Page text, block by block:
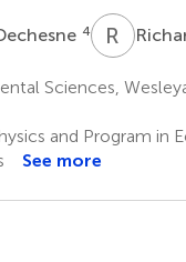
4 R S
Sciences,
and Program in
See more